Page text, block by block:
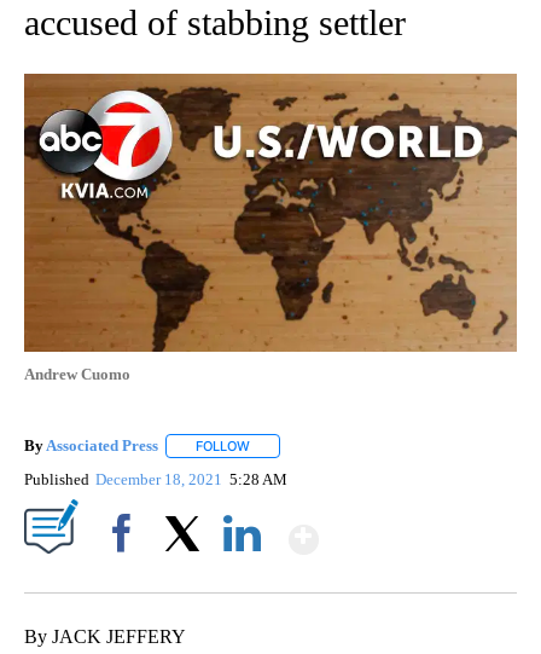
accused of stabbing settler
Andrew Cuomo
By Associated Press FOLLOW
Published December 18, 2021 5:28 AM
By JACK JEFFERY